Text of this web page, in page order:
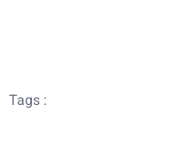
Tags :